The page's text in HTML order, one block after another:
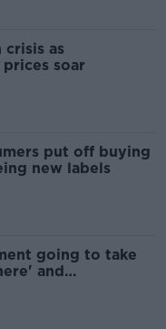
as
soar
put off buying
new labels
going to take
and